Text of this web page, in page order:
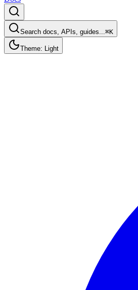
Search docs, APIs, guides...⌘K
Theme: Light